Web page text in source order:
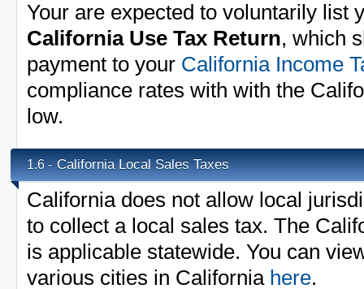
Your are expected to voluntarily list
California Use Tax Return, which
payment to your California Income
compliance rates with with the
low.
1.6 - California Local Sales Taxes
California does not allow local
to collect a local sales tax. The
is applicable statewide. You can
various cities in California here.